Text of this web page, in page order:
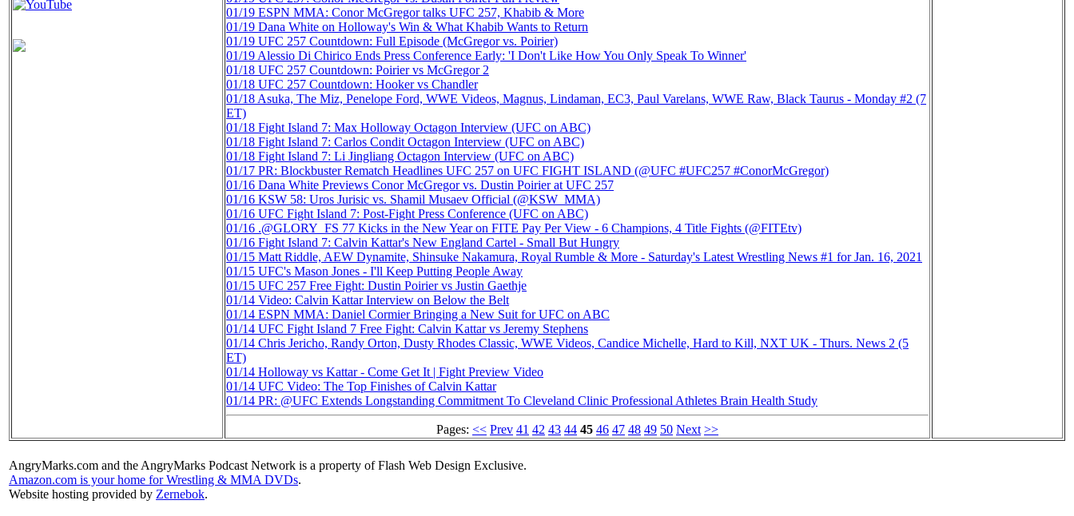
01/19 ESPN MMA: Conor McGregor talks UFC 257, Khabib & More
01/19 Dana White on Holloway's Win & What Khabib Wants to Return
01/19 UFC 257 Countdown: Full Episode (McGregor vs. Poirier)
01/19Alessio Di Chirico Ends Press Conference Early: 'I Don't Like How You Only Speak To Winner'
01/18 UFC 257 Countdown: Poirier vs McGregor 2
01/18 UFC 257 Countdown: Hooker vs Chandler
01/18Asuka, The Miz, Penelope Ford, WWE Videos, Magnus, Lindaman, EC3, Paul Varelans, WWE Raw, Black Taurus - Monday #2 (7
ET)
01/18 Fight Island 7: Max Holloway Octagon Interview (UFC on ABC)
01/18 Fight Island 7: Carlos Condit Octagon Interview (UFC on ABC)
01/18 Fight Island 7: Li Jingliang Octagon Interview (UFC on ABC)
01/17 PR: Blockbuster Rematch Headlines UFC 257 on UFC FIGHT ISLAND (@UFC #UFC257 #ConorMcGregor)
01/16 Dana White Previews Conor McGregor vs. Dustin Poirier at UFC 257
01/16 KSW 58: Uros Jurisic vs. Shamil Musaev Official (@KSW_MMA)
01/16 UFC Fight Island 7: Post-Fight Press Conference (UFC on ABC)
01/16 .@GLORY_FS 77 Kicks in the New Year on FITE Pay Per View - 6 Champions, 4 Title Fights (@FITEtv)
01/16 Fight Island 7: Calvin Kattar's New England Cartel - Small But Hungry
01/15 Matt Riddle, AEW Dynamite, Shinsuke Nakamura, Royal Rumble & More - Saturday's Latest Wrestling News #1 for Jan. 16, 2021
01/15 UFC's Mason Jones - I'll Keep Putting People Away
01/15 UFC 257 Free Fight: Dustin Poirier vs Justin Gaethje
01/14 Video: Calvin Kattar Interview on Below the Belt
01/14 ESPN MMA: Daniel Cormier Bringing a New Suit for UFC on ABC
01/14 UFC Fight Island 7 Free Fight: Calvin Kattar vs Jeremy Stephens
01/14 Chris Jericho, Randy Orton, Dusty Rhodes Classic, WWE Videos, Candice Michelle, Hard to Kill, NXT UK - Thurs. News 2 (5
ET)
01/14 Holloway vs Kattar - Come Get It | Fight Preview Video
01/14 UFC Video: The Top Finishes of Calvin Kattar
01/14 PR: @UFC Extends Longstanding Commitment To Cleveland Clinic Professional Athletes Brain Health Study
Pages: << Prev 41 42 43 44 45 46 47 48 49 50 Next >>
AngryMarks.com and the AngryMarks Podcast Network is a property of Flash Web Design Exclusive.
Amazon.com is your home for Wrestling & MMA DVDs.
Website hosting provided by Zernebok.